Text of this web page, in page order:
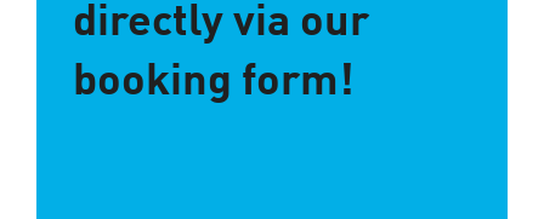
directly via our
booking form!